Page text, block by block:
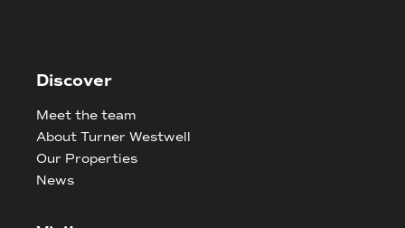
Discover
Meet the team
About Turner Westwell
Our Properties
News